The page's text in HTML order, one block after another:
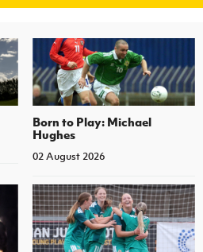
Born to Play: Michael
Hughes
02 August 2026